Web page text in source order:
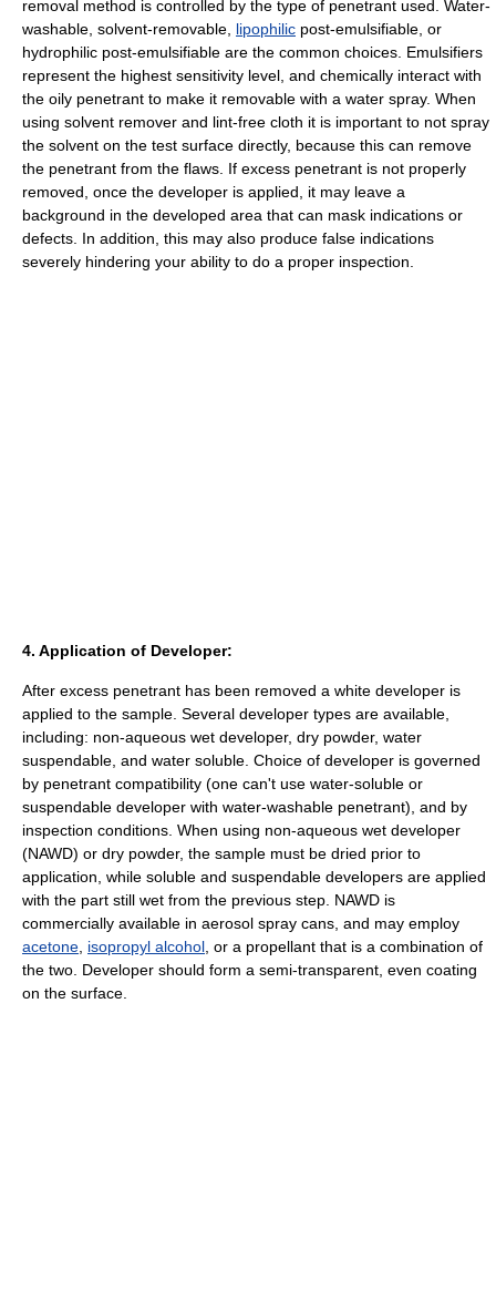
removal method is controlled by the type of penetrant used. Water-
washable, solvent-removable, lipophilic post-emulsifiable, or
hydrophilic post-emulsifiable are the common choices. Emulsifiers
represent the highest sensitivity level, and chemically interact with
the oily penetrant to make it removable with a water spray. When
using solvent remover and lint-free cloth it is important to not spray
the solvent on the test surface directly, because this can remove
the penetrant from the flaws. If excess penetrant is not properly
removed, once the developer is applied, it may leave a
background in the developed area that can mask indications or
defects. In addition, this may also produce false indications
severely hindering your ability to do a proper inspection.
4. Application of Developer:
After excess penetrant has been removed a white developer is
applied to the sample. Several developer types are available,
including: non-aqueous wet developer, dry powder, water
suspendable, and water soluble. Choice of developer is governed
by penetrant compatibility (one can't use water-soluble or
suspendable developer with water-washable penetrant), and by
inspection conditions. When using non-aqueous wet developer
(NAWD) or dry powder, the sample must be dried prior to
application, while soluble and suspendable developers are applied
with the part still wet from the previous step. NAWD is
commercially available in aerosol spray cans, and may employ
acetone isopropyl alcohol , or a propellant that is a combination of
the two. Developer should form a semi-transparent, even coating
on the surface.